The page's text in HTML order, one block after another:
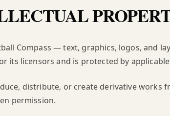
Compass — text, graphics, logos, and
its licensors and is protected by
distribute, or create derivative works
permission.